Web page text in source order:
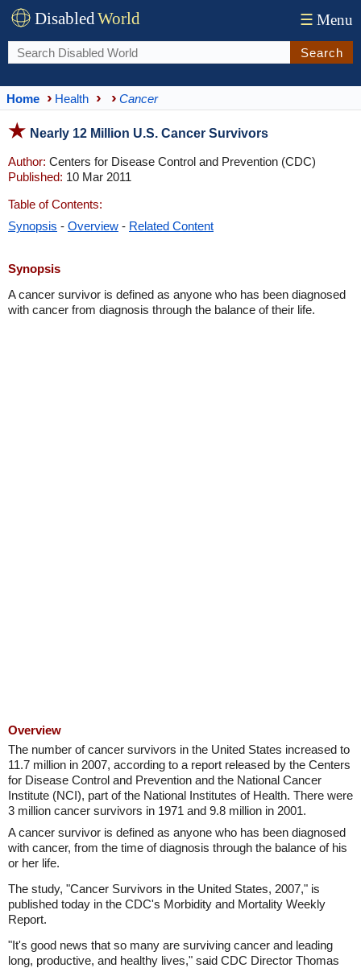
DisabledWorld ☰ Menu
Search
Home Health Cancer
Nearly 12 Million U.S. Cancer Survivors
Author: Centers for Disease Control and Prevention (CDC)
Published: 10 Mar 2011
Table of Contents:
Synopsis - Overview - Related Content
Synopsis
A cancer survivor is defined as anyone who has been diagnosed
with cancer from diagnosis through the balance of their life.
Overview
The number of cancer survivors in the United States increased to
11.7 million in 2007, according to a report released by the Centers
for Disease Control and Prevention and the National Cancer
Institute (NCI), part of the National Institutes of Health. There were
3 million cancer survivors in 1971 and 9.8 million in 2001.
A cancer survivor is defined as anyone who has been diagnosed
with cancer, from the time of diagnosis through the balance of his
or her life.
The study, "Cancer Survivors in the United States, 2007," is
published today in the CDC's Morbidity and Mortality Weekly
Report.
"It's good news that so many are surviving cancer and leading
long, productive, and healthy lives," said CDC Director Thomas